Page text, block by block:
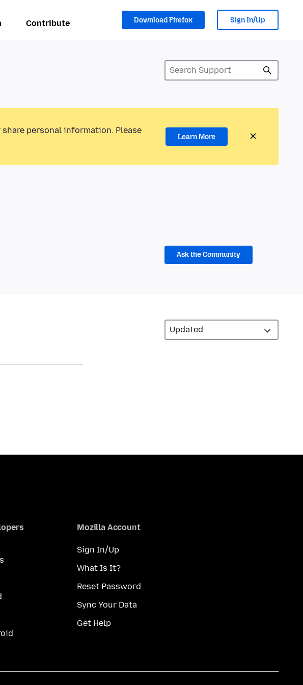
Contribute Download Firefox Sign In/Up
personal information. Please
Learn More
Ask the Community
Mozilla Account
Sign In/Up
What Is It?
Reset Password
Sync Your Data
Get Help